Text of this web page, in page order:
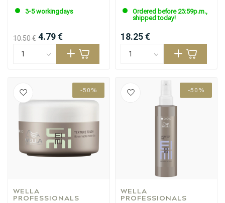
3-5 workingdays
10.50 € 4.79 €
Ordered before 23:59p.m.,
shipped today!
18.25 €
-50%
WELLA
PROFESSIONALS
-50%
WELLA
PROFESSIONALS